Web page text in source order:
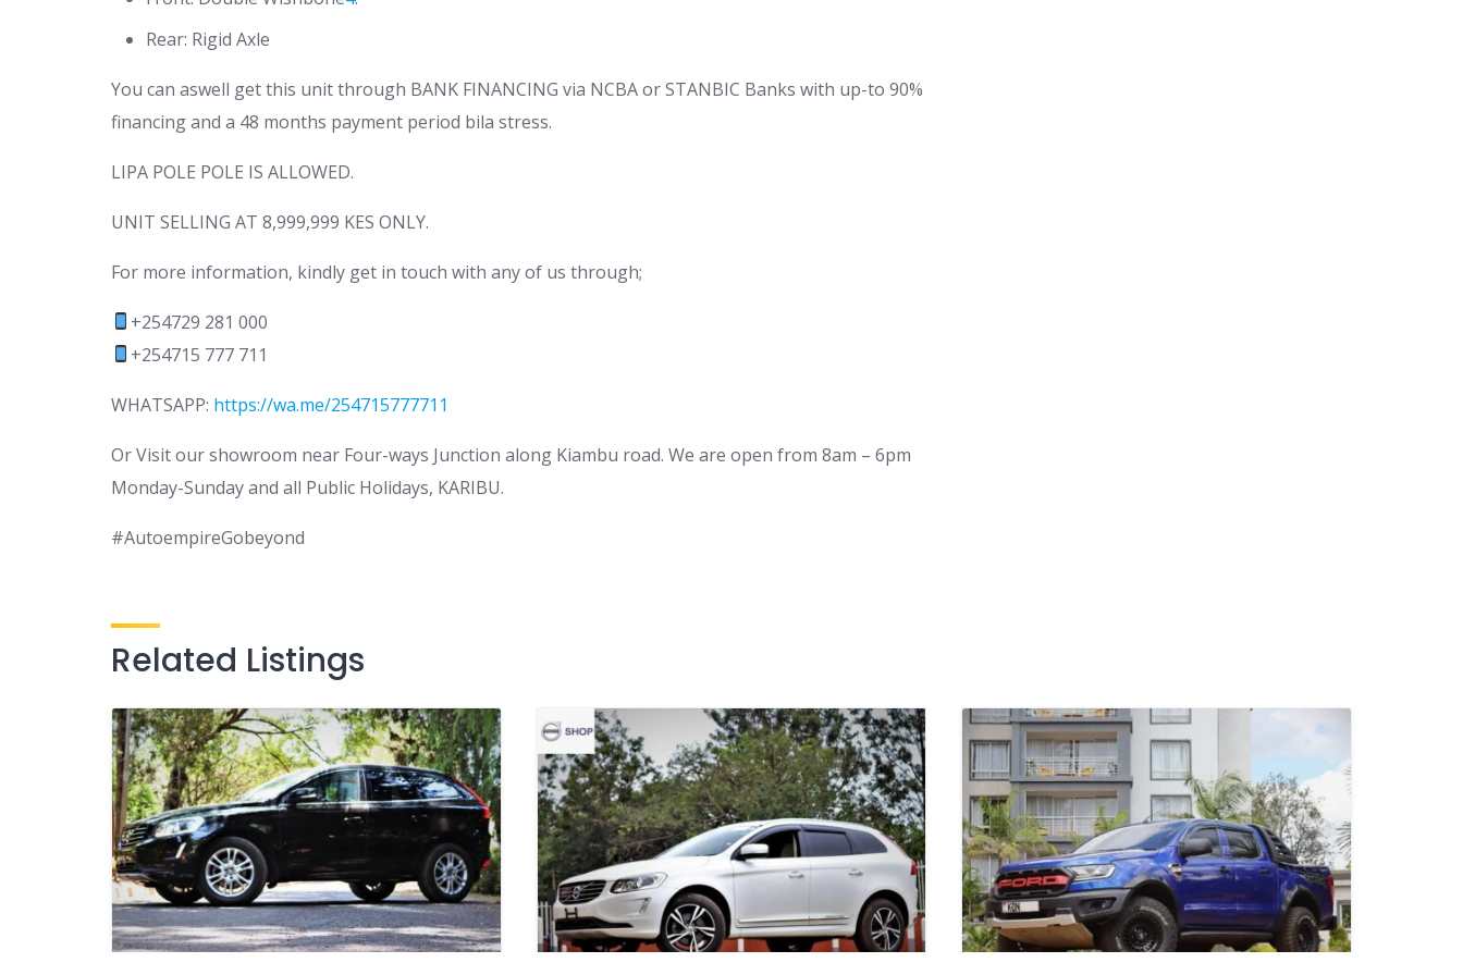
Rear: Rigid Axle
You can aswell get this unit through BANK FINANCING via NCBA or STANBIC Banks with up-to 90%
financing and a 48 months payment period bila stress.
LIPA POLE POLE IS ALLOWED.
UNIT SELLING AT 8,999,999 KES ONLY.
For more information, kindly get in touch with any of us through;
+254729 281 000
+254715 777 711
WHATSAPP: https://wa.me/254715777711
Or Visit our showroom near Four-ways Junction along Kiambu road. We are open from 8am – 6pm
Monday-Sunday and all Public Holidays, KARIBU.
#AutoempireGobeyond
Related Listings